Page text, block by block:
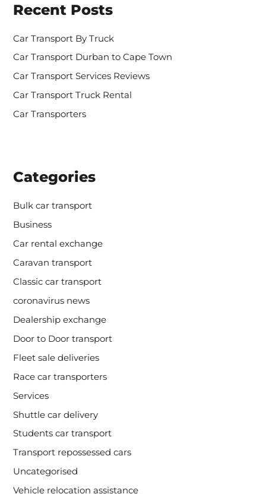
f
r
Recent Posts
Car Transport By Truck
Car Transport Durban to Cape Town
Car Transport Services Reviews
Car Transport Truck Rental
Car Transporters
Categories
Bulk car transport
Business
Car rental exchange
Caravan transport
Classic car transport
coronavirus news
Dealership exchange
Door to Door transport
Fleet sale deliveries
Race car transporters
Services
Shuttle car delivery
Students car transport
Transport repossessed cars
Uncategorised
Vehicle relocation assistance